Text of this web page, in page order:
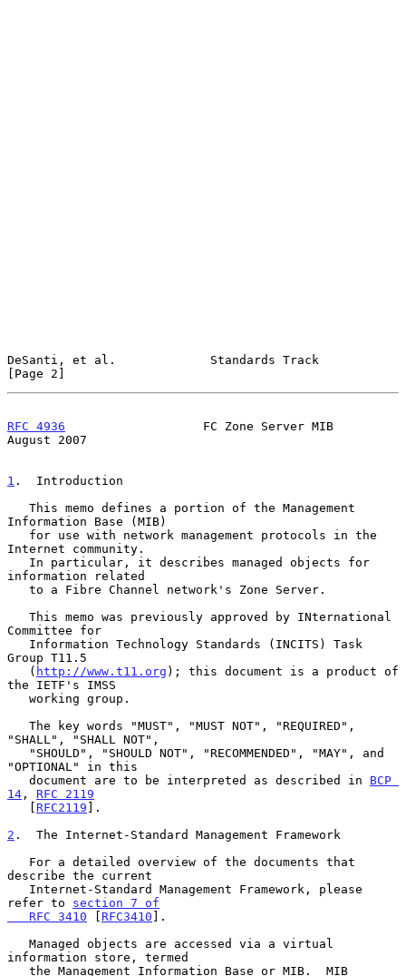
DeSanti, et al.             Standards Track
[Page 2]
RFC 4936
                   FC Zone Server MIB
August 2007
1 .  Introduction
Information Base (MIB)
Internet community.
information related
Committee for
Group T11.5
   (
http://www.t11.org ); this document is a product of
the IETF's IMSS
"SHALL", "SHALL NOT",
"OPTIONAL" in this
   document are to be interpreted as described in
BCP
14 , RFC 2119
   [
RFC2119 ].
2 .  The Internet-Standard Management Framework
describe the current
refer to section 7 of
   RFC 3410
[ RFC3410 ].
information store, termed